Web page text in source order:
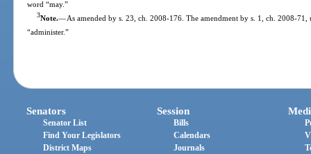
word “may.”
3Note.—As amended by s. 23, ch. 2008-176. The amendment by s. 1, ch. 2008-
“administer.”
Senators
Senator List
Find Your Legislators
District Maps
Session
Bills
Calendars
Journals